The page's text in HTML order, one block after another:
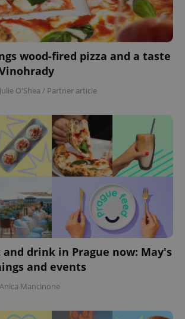
wood-fired pizza and a taste
Julie O'Shea / Partner article
drink in Prague now: May's
and events
Anica Mancinone